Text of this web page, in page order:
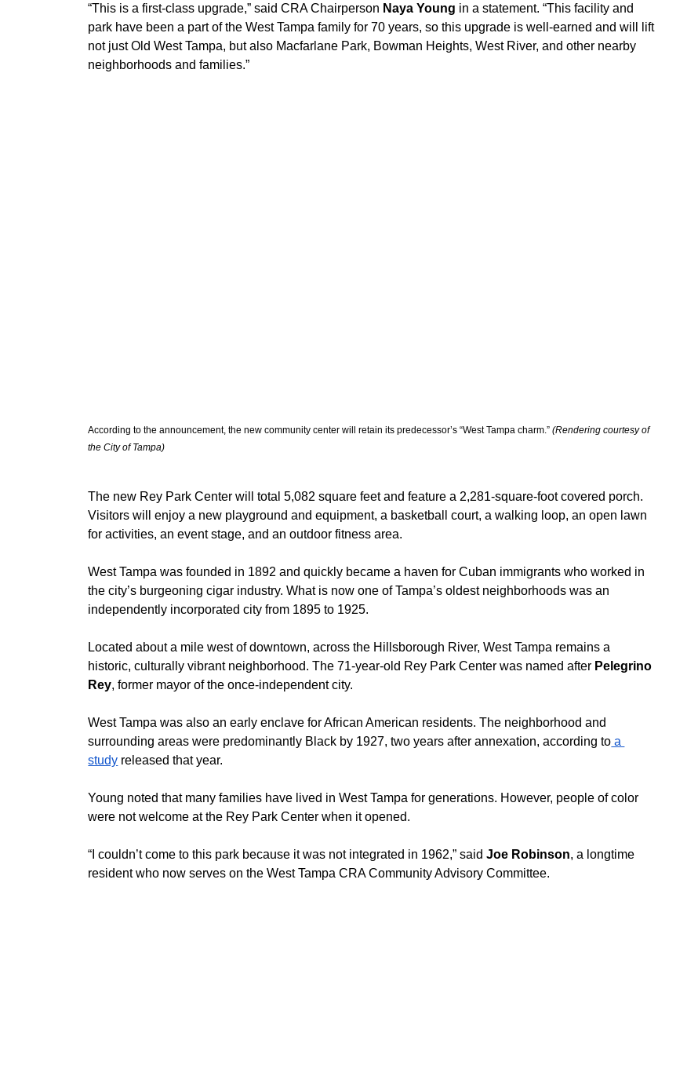
“This is a first-class upgrade,” said CRA Chairperson Naya Young in a statement. “This facility and
park have been a part of the West Tampa family for 70 years, so this upgrade is well-earned and will lift
not just Old West Tampa, but also Macfarlane Park, Bowman Heights, West River, and other nearby
neighborhoods and families.”
According to the announcement, the new community center will retain its predecessor’s “West Tampa charm.” (Rendering courtesy of
the City of Tampa)
The new Rey Park Center will total 5,082 square feet and feature a 2,281-square-foot covered porch.
Visitors will enjoy a new playground and equipment, a basketball court, a walking loop, an open lawn
for activities, an event stage, and an outdoor fitness area.
West Tampa was founded in 1892 and quickly became a haven for Cuban immigrants who worked in
the city’s burgeoning cigar industry. What is now one of Tampa’s oldest neighborhoods was an
independently incorporated city from 1895 to 1925.
Located about a mile west of downtown, across the Hillsborough River, West Tampa remains a
historic, culturally vibrant neighborhood. The 71-year-old Rey Park Center was named after Pelegrino
Rey, former mayor of the once-independent city.
West Tampa was also an early enclave for African American residents. The neighborhood and
surrounding areas were predominantly Black by 1927, two years after annexation, according to a
study released that year.
Young noted that many families have lived in West Tampa for generations. However, people of color
were not welcome at the Rey Park Center when it opened.
“I couldn’t come to this park because it was not integrated in 1962,” said Joe Robinson, a longtime
resident who now serves on the West Tampa CRA Community Advisory Committee.